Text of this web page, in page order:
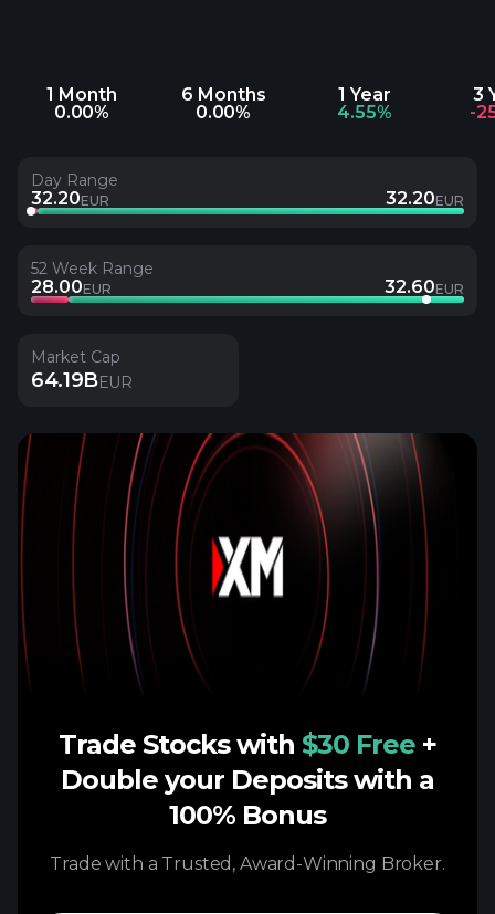
1 Month
0.00%
6 Months
0.00%
1 Year
4.55%
3
-
Day Range
32.20EUR 32.20EUR
52 Week Range
28.00EUR 32.60EUR
Market Cap
64.19BEUR
Trade Stocks with $30 Free +
Double your Deposits with a
100% Bonus
Trade with a Trusted, Award-Winning Broker.